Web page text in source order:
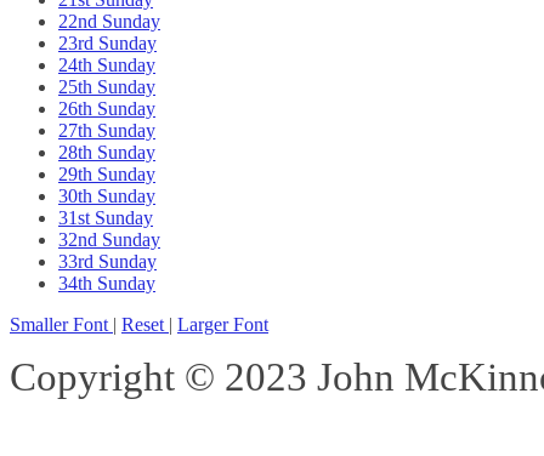
22nd Sunday
23rd Sunday
24th Sunday
25th Sunday
26th Sunday
27th Sunday
28th Sunday
29th Sunday
30th Sunday
31st Sunday
32nd Sunday
33rd Sunday
34th Sunday
Smaller Font | Reset | Larger Font
Copyright © 2023 John